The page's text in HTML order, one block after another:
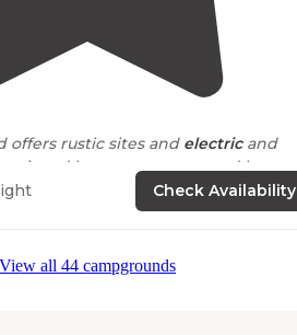
offers rustic sites and electricand
enjoyed by tent campers and large
rustic sites!"
with goodaccess toATV
spaced out as well."
Check Availability
View all 44 campgrounds